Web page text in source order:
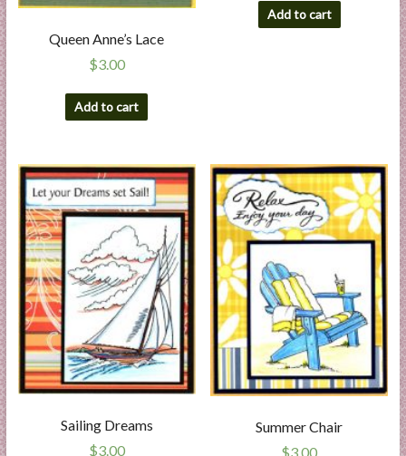
Queen Anne’s Lace
$3.00
Add to cart
Add to cart
Sailing Dreams
$3.00
Summer Chair
$3.00